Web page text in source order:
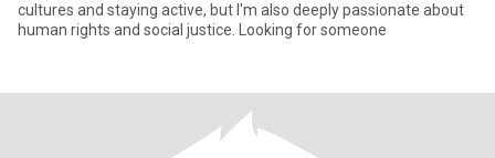
cultures and staying active, but I'm also deeply passionate about
human rights and social justice. Looking for someone